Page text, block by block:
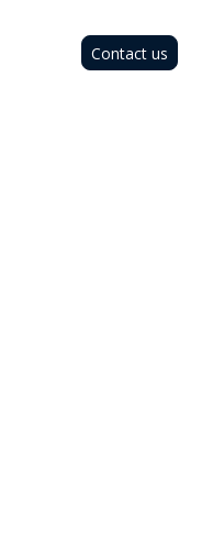
Contact us